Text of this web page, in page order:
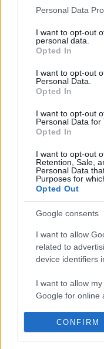
Please note that this
not limited to your
grant or deny consent
use your data for
consent section.
Personal Data
I want to opt-out
personal data.
Opted In
I want to opt-out
Personal Data.
Opted In
I want to opt-out
Personal Data for
Opted In
I want to opt-out
Retention, Sale,
Personal Data
Purposes for
Opted Out
Google consents
I want to allow
related to
device identifiers
I want to allow
Google for online
I want to allow
personalized
CONFIRM
Jelentkezni lehet az
A meghallgatás
16:00, Baross Imre
Városligeti fasor 3.
Jelentkezési határidő:
CIRKUSZ FELLÉPÉS